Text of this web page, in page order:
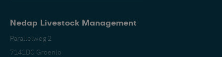
Nedap Livestock Management
Parallelweg 2
7141DC Groenlo